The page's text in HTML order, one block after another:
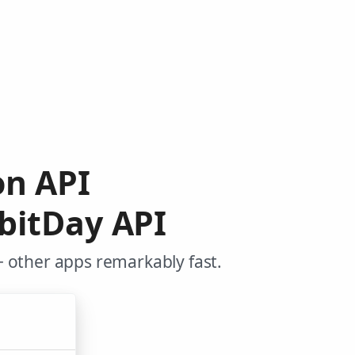
API
API
other apps remarkably fast.